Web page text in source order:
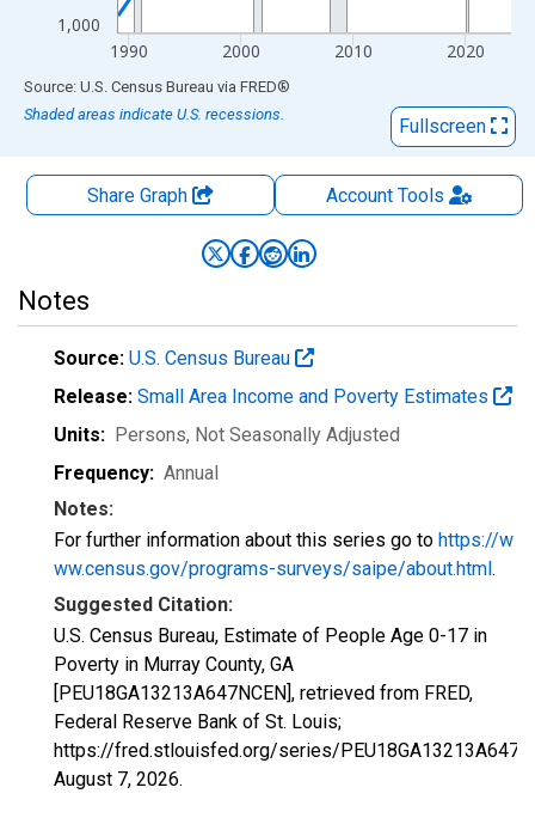
1,000
1990 2000 2010 2020
End of interactive chart.
Source: U.S. Census Bureau via FRED®
Shaded areas indicate U.S. recessions.
Fullscreen
Share Graph AccountTools
Notes
Source: U.S. Census Bureau
Release: Small Area Income and Poverty Estimates
Units: Persons, Not Seasonally Adjusted
Frequency: Annual
Notes:
For further information about this series go to https://w
ww.census.gov/programs-surveys/saipe/about.html.
Suggested Citation:
U.S. Census Bureau, Estimate of People Age 0-17 in
Poverty in Murray County, GA
[PEU18GA13213A647NCEN], retrieved from FRED,
Federal Reserve Bank of St. Louis;
https://fred.stlouisfed.org/series/
August 7, 2026.